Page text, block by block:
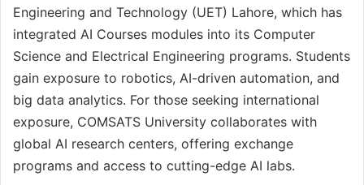
Engineering and Technology (UET) Lahore, which has
integrated AI Courses modules into its Computer
Science and Electrical Engineering programs. Students
gain exposure to robotics, AI-driven automation, and
big data analytics. For those seeking international
exposure, COMSATS University collaborates with
global AI research centers, offering exchange
programs and access to cutting-edge AI labs.